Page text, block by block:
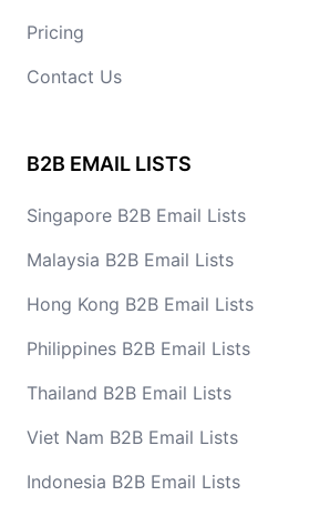
Pricing
Contact Us
B2B EMAIL LISTS
Singapore B2B Email Lists
Malaysia B2B Email Lists
Hong Kong B2B Email Lists
Philippines B2B Email Lists
Thailand B2B Email Lists
Viet Nam B2B Email Lists
Indonesia B2B Email Lists